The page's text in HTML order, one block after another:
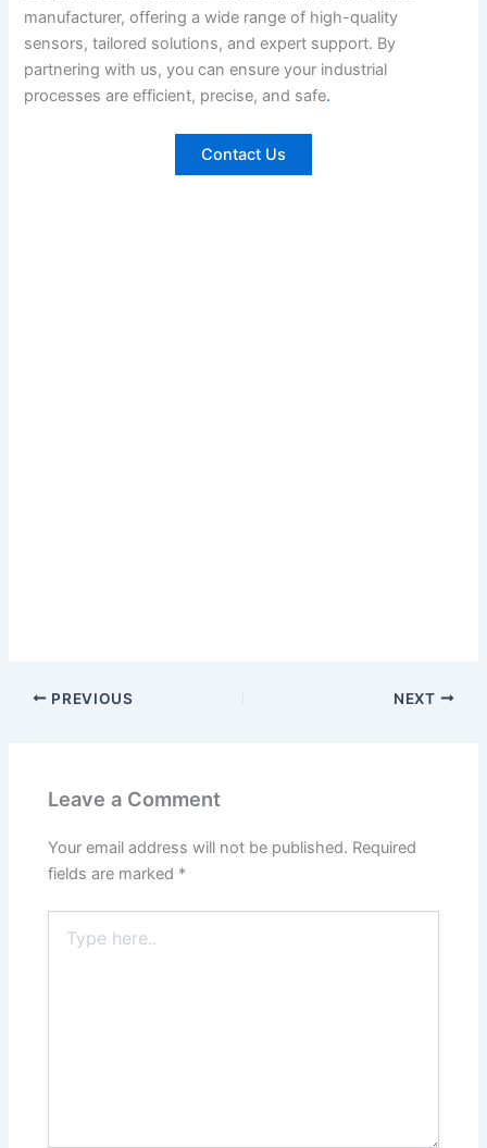
manufacturer, offering a wide range of high-quality
sensors, tailored solutions, and expert support. By
partnering with us, you can ensure your industrial
processes are efficient, precise, and safe.
Contact Us
PREVIOUS NEXT
Leave a Comment
Your email address will not be published. Required
fields are marked *
here..